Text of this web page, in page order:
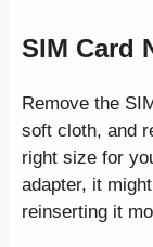
SIM Card
Remove the
soft cloth, and
right size for
adapter, it
reinserting it